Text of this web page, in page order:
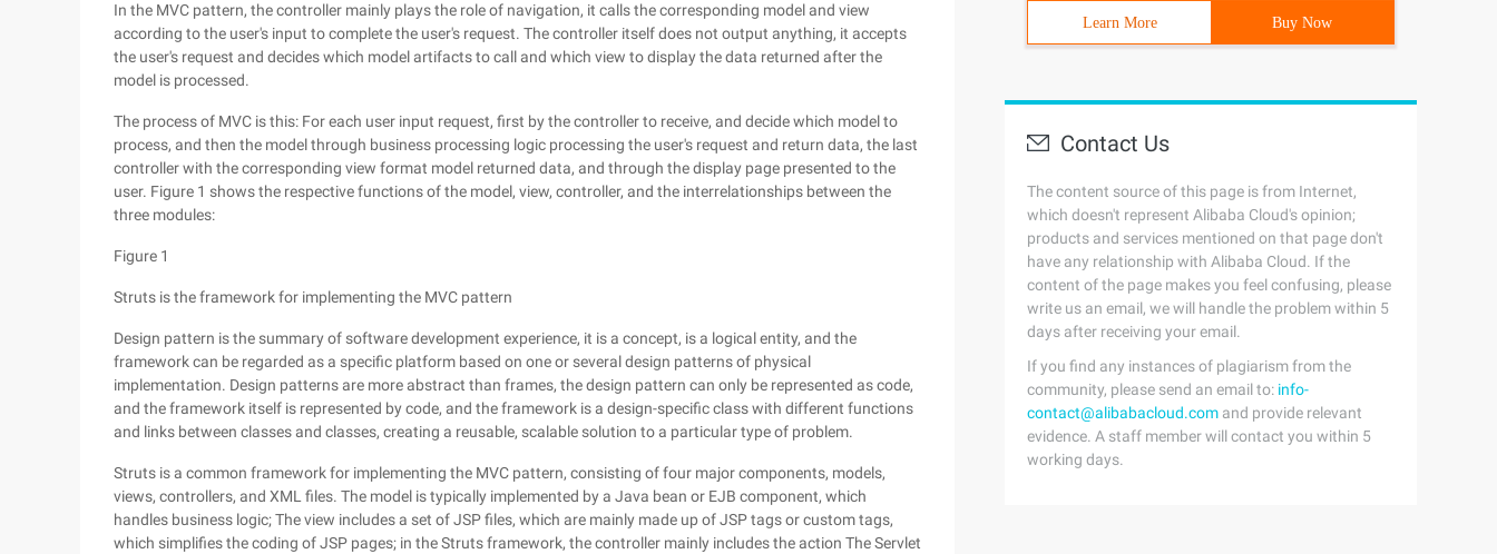
In the MVC pattern, the controller mainly plays the role of navigation, it calls the corresponding model and view
according to the user's input to complete the user's request. The controller itself does not output anything, it accepts
the user's request and decides which model artifacts to call and which view to display the data returned after the
model is processed.
The process of MVC is this: For each user input request, first by the controller to receive, and decide which model to
process, and then the model through business processing logic processing the user's request and return data, the last
controller with the corresponding view format model returned data, and through the display page presented to the
user. Figure 1 shows the respective functions of the model, view, controller, and the interrelationships between the
three modules:
Figure 1
Struts is the framework for implementing the MVC pattern
Design pattern is the summary of software development experience, it is a concept, is a logical entity, and the
framework can be regarded as a specific platform based on one or several design patterns of physical
implementation. Design patterns are more abstract than frames, the design pattern can only be represented as code,
and the framework itself is represented by code, and the framework is a design-specific class with different functions
and links between classes and classes, creating a reusable, scalable solution to a particular type of problem.
Struts is a common framework for implementing the MVC pattern, consisting of four major components, models,
views, controllers, and XML files. The model is typically implemented by a Java bean or EJB component, which
handles business logic; The view includes a set of JSP files, which are mainly made up of JSP tags or custom tags,
which simplifies the coding of JSP pages; in the Struts framework, the controller mainly includes the action The Servlet
Learn More Buy Now
Contact Us
The content source of this page is from Internet,
which doesn't represent Alibaba Cloud's opinion;
products and services mentioned on that page don't
have any relationship with Alibaba Cloud. If the
content of the page makes you feel confusing, please
write us an email, we will handle the problem within 5
days after receiving your email.
If you find any instances of plagiarism from the
community, please send an email to: info-
contact@alibabacloud.com and provide relevant
evidence. A staff member will contact you within 5
working days.